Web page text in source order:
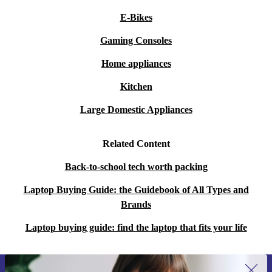
E-Bikes
Gaming Consoles
Home appliances
Kitchen
Large Domestic Appliances
Related Content
Back-to-school tech worth packing
Laptop Buying Guide: the Guidebook of All Types and
Brands
Laptop buying guide: find the laptop that fits your life